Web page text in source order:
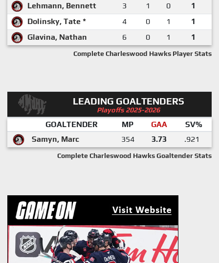
Lehmann, Bennett
3 1 0
1
Dolinsky, Tate *
4 0 1
1
Glavina, Nathan
6 0 1 1
Complete Charleswood Hawks Player Stats
LEADING GOALTENDERS
Playoffs 2025-2026
GOALTENDER MP GAA
SV%
Samyn, Marc
354 3.73 .921
Complete Charleswood Hawks Goaltender Stats